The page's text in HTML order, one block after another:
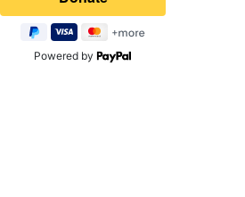
Powered by